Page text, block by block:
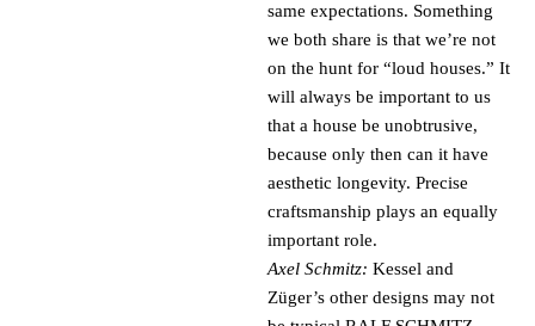
same expectations. Something
we both share is that we’re not
on the hunt for “loud houses.” It
will always be important to us
that a house be unobtrusive,
because only then can it have
aesthetic longevity. Precise
craftsmanship plays an equally
important role.
Axel Schmitz: Kessel and
Züger’s other designs may not